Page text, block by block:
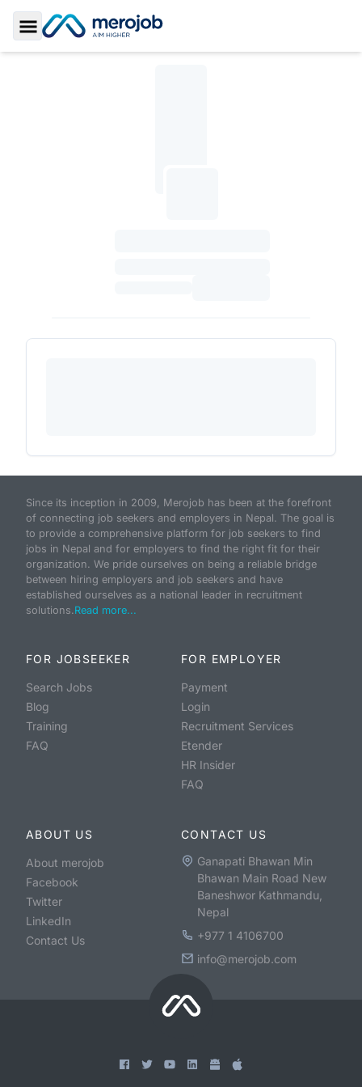
Toggle Sidebar
Since its inception in 2009, Merojob has been at the forefront
of connecting job seekers and employers in Nepal. The goal is
to provide a comprehensive platform for job seekers to find
jobs in Nepal and for employers to find the right fit for their
organization. We pride ourselves on being a reliable bridge
between hiring employers and job seekers and have
established ourselves as a national leader in recruitment
solutions.Read more...
FOR JOBSEEKER
Search Jobs
Blog
Training
FAQ
FOR EMPLOYER
Payment
Login
Recruitment Services
Etender
HR Insider
FAQ
ABOUT US
About merojob
Facebook
Twitter
LinkedIn
Contact Us
CONTACT US
Ganapati Bhawan Min
Bhawan Main Road New
Baneshwor Kathmandu,
Nepal
+977 1 4106700
info@merojob.com